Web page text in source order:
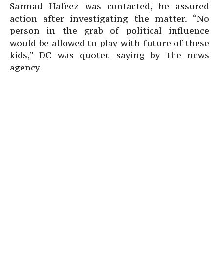
Sarmad Hafeez was contacted, he assured
action after investigating the matter. “No
person in the grab of political influence
would be allowed to play with future of these
kids,” DC was quoted saying by the news
agency.